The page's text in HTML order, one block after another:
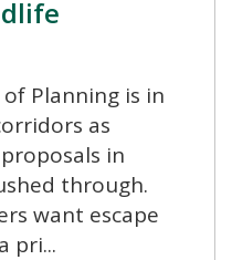
Planning is in
as
in
through.
want escape
pri...